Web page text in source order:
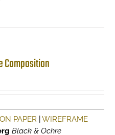
Composition
PAPER |WIREFRAME
Black & Ochre